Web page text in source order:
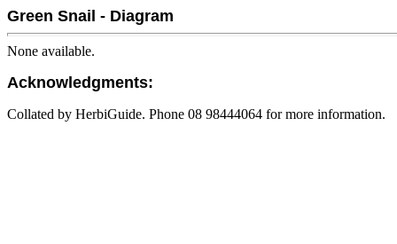
Green Snail - Diagram
None available.
Acknowledgments:
Collated by HerbiGuide. Phone 08 98444064 for more information.